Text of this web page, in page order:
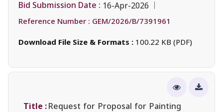
Bid Submission Date : 16-Apr-2026
Reference Number : GEM/2026/B/7391961
Download File Size & Formats : 100.22 KB (PDF)
Title :Request for Proposal for Painting